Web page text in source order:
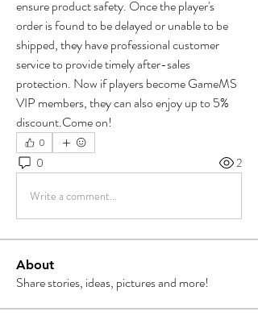
ensure product safety. Once the player's
order is found to be delayed or unable to be
shipped, they have professional customer
service to provide timely after-sales
protection. Now if players become GameMS
VIP members, they can also enjoy up to 5%
discount.Come on!
0
0 2
Write a comment...
About
Share stories, ideas, pictures and more!